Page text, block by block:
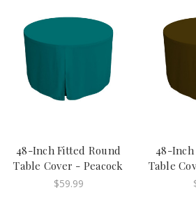
48-Inch Fitted Round
Table Cover - Peacock
$59.99
48-Inch
Table